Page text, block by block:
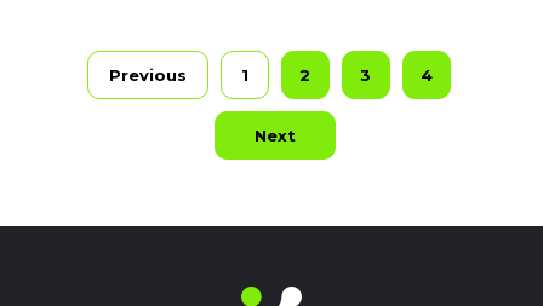
Previous 1 2 3 4
Next